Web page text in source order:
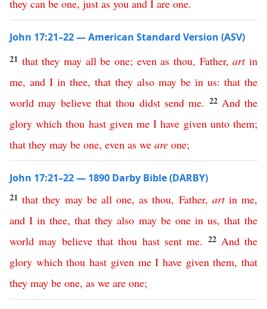
they can be one, just as you and I are one.
John 17:21–22 — American Standard Version (ASV)
21 that they may all be one; even as thou, Father,art in
me, and I in thee, that they also may be in us: that the
world may believe that thou didst send me. 22 And the
glory which thou hast given me I have given unto them;
that they may be one, even as we are one;
John 17:21–22 — 1890 Darby Bible (DARBY)
21that they may be all one,as thou, Father, art in me,
and I in thee,that they also may be one in us, that the
world may believe that thou hast sent me. 22 And the
glory which thou hast given me I have given them,that
they may be one, as we are one;